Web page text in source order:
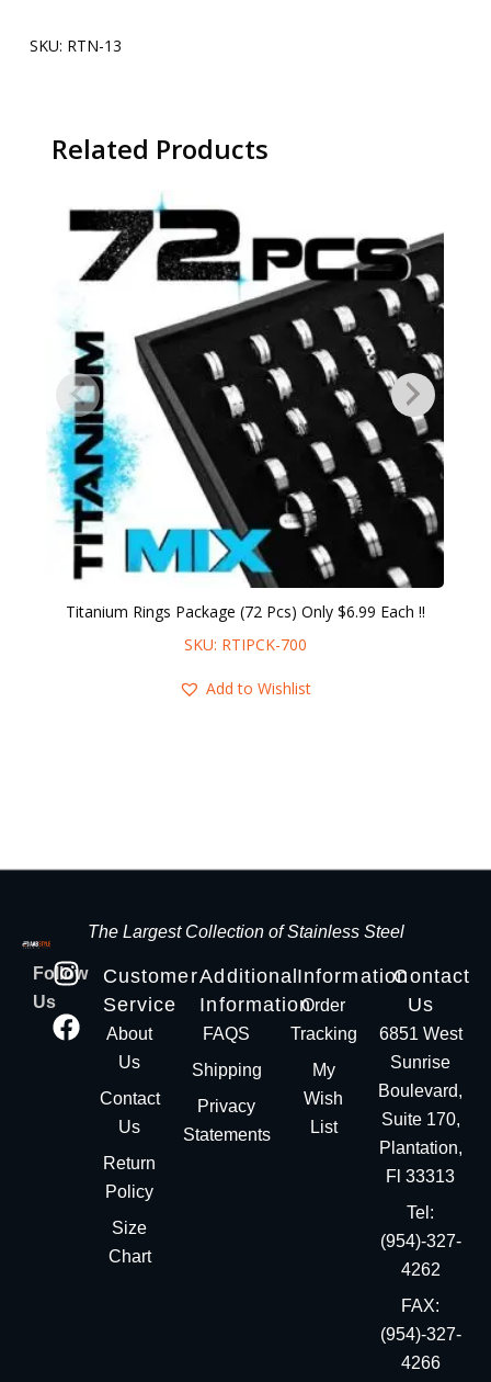
SKU: RTN-13
Related Products
Titanium Rings Package (72 Pcs) Only $6.99 Each !!
SKU: RTIPCK-700
Add to Wishlist
The Largest Collection of Stainless Steel
Follow
Us
Customer
Service
About
Us
Contact
Us
Return
Policy
Size
Chart
Additional
Information
FAQS
Shipping
Privacy
Statements
Information
Order
Tracking
My
Wish
List
Contact
Us
6851 West
Sunrise
Boulevard,
Suite 170,
Plantation,
Fl 33313
Tel:
(954)-327-
4262
FAX:
(954)-327-
4266